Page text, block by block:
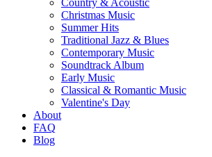
Country & Acoustic
Christmas Music
Summer Hits
Traditional Jazz & Blues
Contemporary Music
Soundtrack Album
Early Music
Classical & Romantic Music
Valentine's Day
About
FAQ
Blog